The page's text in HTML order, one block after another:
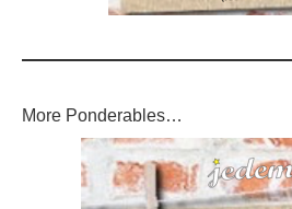
More Ponderables…